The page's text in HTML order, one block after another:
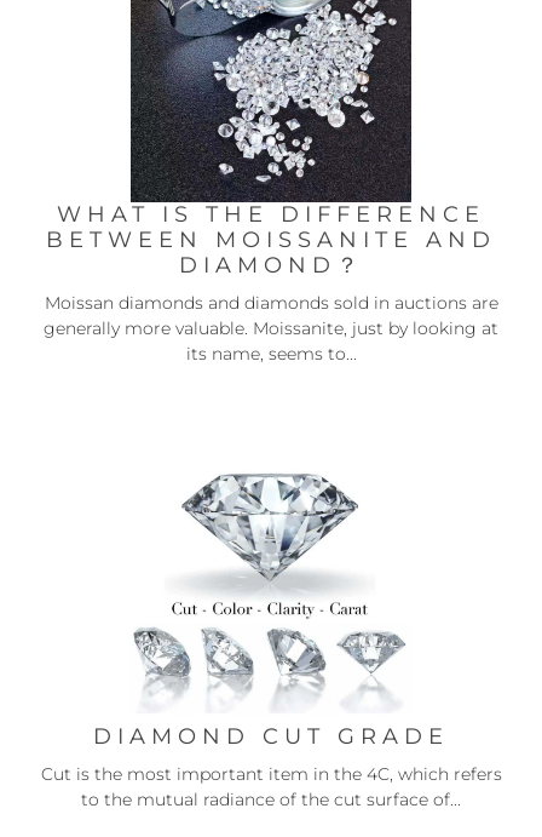
WHAT IS THE DIFFERENCE
BETWEEN MOISSANITE AND
DIAMOND？
Moissan diamonds and diamonds sold in auctions are
generally more valuable. Moissanite, just by looking at
its name, seems to...
DIAMOND CUT GRADE
Cut is the most important item in the 4C, which refers
to the mutual radiance of the cut surface of...